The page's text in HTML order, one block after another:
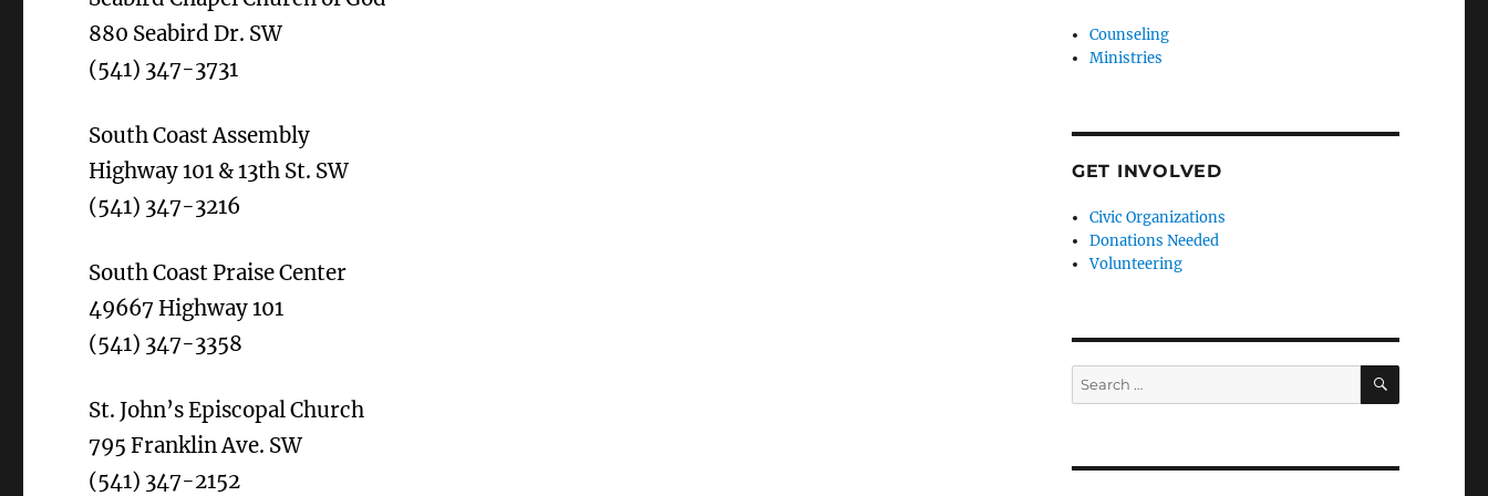
880 Seabird Dr. SW
(541) 347-3731
South Coast Assembly
Highway 101 & 13th St. SW
(541) 347-3216
South Coast Praise Center
49667 Highway 101
(541) 347-3358
St. John’s Episcopal Church
795 Franklin Ave. SW
(541) 347-2152
Counseling
Ministries
GET INVOLVED
Civic Organizations
Donations Needed
Volunteering
Search
for:
SEARCH